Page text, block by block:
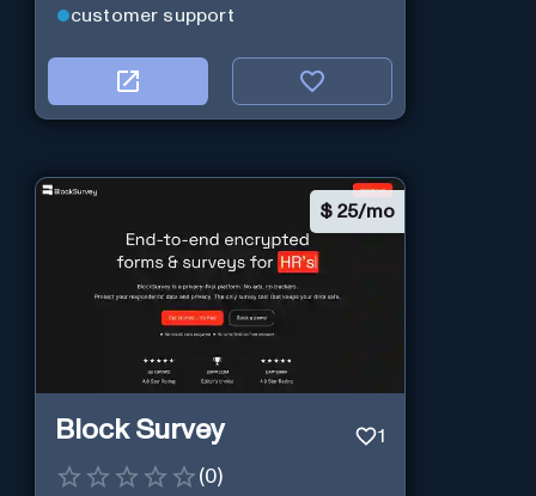
customer support
$ 25/mo
Block Survey 1
(0)